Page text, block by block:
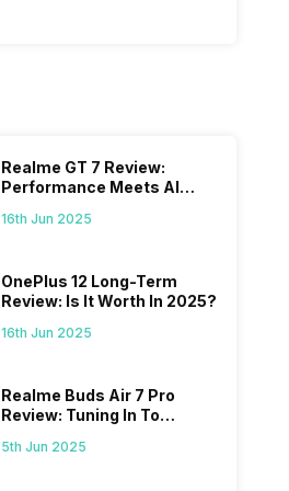
Realme GT 7 Review:
Performance Meets AI
16th Jun 2025
OnePlus 12 Long-Term
Review: Is It Worth In 2025?
16th Jun 2025
Realme Buds Air 7 Pro
Review: Tuning In To
5th Jun 2025